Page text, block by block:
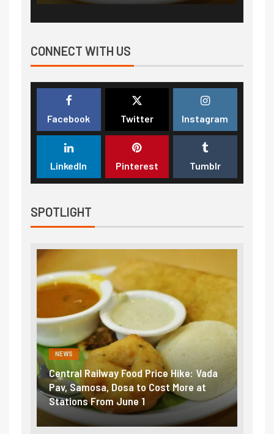
CONNECT WITH US
Facebook Twitter Instagram
LinkedIn Pinterest Tumblr
SPOTLIGHT
NEWS
Central Railway Food Price Hike: Vada
Pav, Samosa, Dosa to Cost More at
Stations From June 1